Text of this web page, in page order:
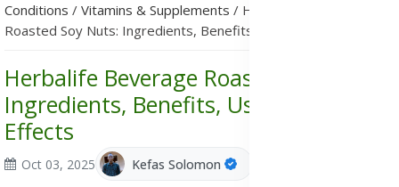
Conditions / Vitamins & Supplements / Herbalife Beverage
Roasted Soy Nuts: Ingredients, Benefits, Uses & Side Effects
Herbalife Beverage Roasted Soy Nuts:
Ingredients, Benefits, Uses & Side
Effects
Oct 03, 2025 Kefas Solomon